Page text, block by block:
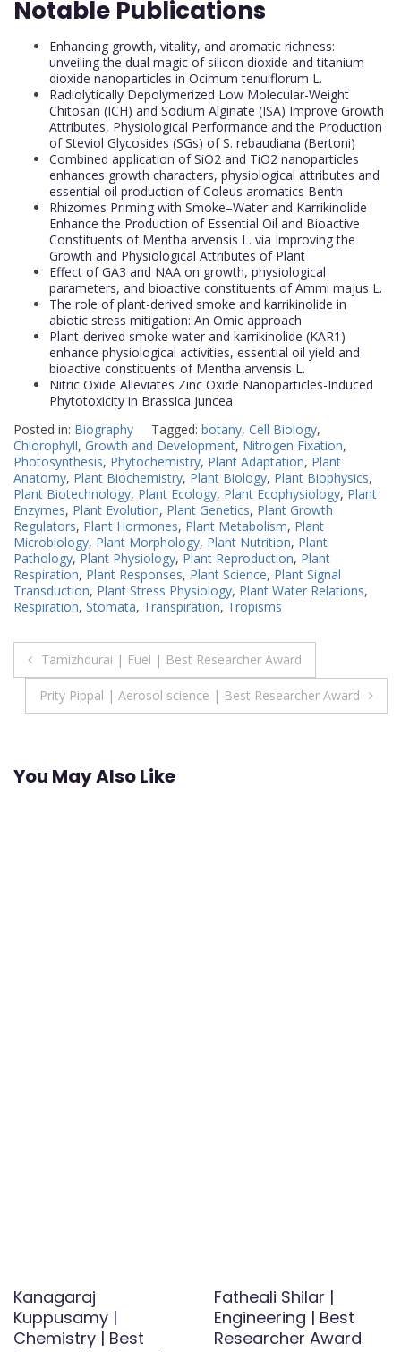
Notable Publications
Enhancing growth, vitality, and aromatic richness:
unveiling the dual magic of silicon dioxide and titanium
dioxide nanoparticles in Ocimum tenuiflorum L.
Radiolytically Depolymerized Low Molecular-Weight
Chitosan (ICH) and Sodium Alginate (ISA) Improve Growth
Attributes, Physiological Performance and the Production
of Steviol Glycosides (SGs) of S. rebaudiana (Bertoni)
Combined application of SiO2 and TiO2 nanoparticles
enhances growth characters, physiological attributes and
essential oil production of Coleus aromatics Benth
Rhizomes Priming with Smoke–Water and Karrikinolide
Enhance the Production of Essential Oil and Bioactive
Constituents of Mentha arvensis L. via Improving the
Growth and Physiological Attributes of Plant
Effect of GA3 and NAA on growth, physiological
parameters, and bioactive constituents of Ammi majus L.
The role of plant-derived smoke and karrikinolide in
abiotic stress mitigation: An Omic approach
Plant-derived smoke water and karrikinolide (KAR1)
enhance physiological activities, essential oil yield and
bioactive constituents of Mentha arvensis L.
Nitric Oxide Alleviates Zinc Oxide Nanoparticles-Induced
Phytotoxicity in Brassica juncea
Posted in: Biography Tagged: botany, Cell Biology,
Chlorophyll, Growth and Development, Nitrogen Fixation,
Photosynthesis, Phytochemistry, Plant Adaptation, Plant
Anatomy, Plant Biochemistry, Plant Biology, Plant Biophysics,
Plant Biotechnology, Plant Ecology, Plant Ecophysiology, Plant
Enzymes, Plant Evolution, Plant Genetics, Plant Growth
Regulators, Plant Hormones, Plant Metabolism, Plant
Microbiology, Plant Morphology, Plant Nutrition, Plant
Pathology, Plant Physiology, Plant Reproduction, Plant
Respiration, Plant Responses, Plant Science, Plant Signal
Transduction, Plant Stress Physiology, Plant Water Relations,
Respiration, Stomata, Transpiration, Tropisms
Post
navigation
Tamizhdurai | Fuel | Best Researcher Award
Prity Pippal | Aerosol science | Best Researcher Award
You May Also Like
Kanagaraj
Kuppusamy |
Chemistry | Best
Fatheali Shilar |
Engineering | Best
Researcher Award